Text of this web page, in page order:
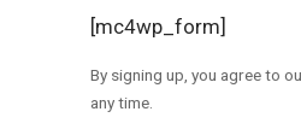
[mc4wp_form]
By signing up, you agree to
any time.